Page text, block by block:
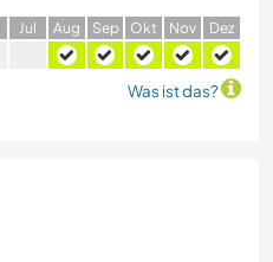
Jul Aug Sep Okt Nov Dez
Was ist das?